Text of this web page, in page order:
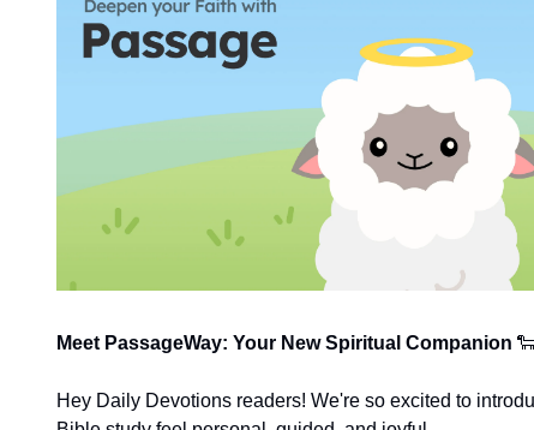
Meet PassageWay: Your New Spiritual Companion
Hey Daily Devotions readers! We're so excited to